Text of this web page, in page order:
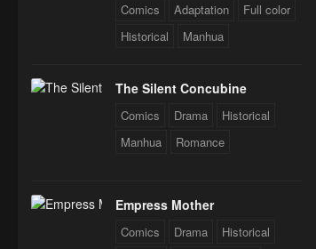
Comics Adaptation
Full color
Historical
Manhua
The Silent Concubine
Comics Drama
Historical
Manhua
Romance
Empress Mother
Comics Drama
Historical